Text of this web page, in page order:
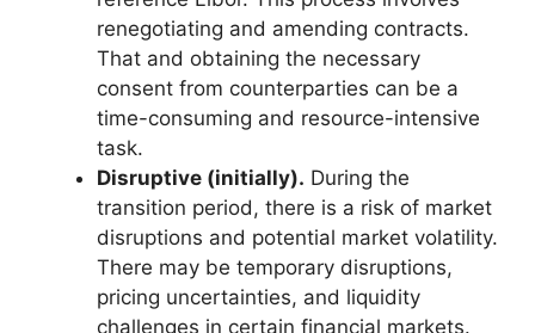
renegotiating and amending contracts.
That and obtaining the necessary
consent from counterparties can be a
time-consuming and resource-intensive
task.
Disruptive (initially). During the
transition period, there is a risk of market
disruptions and potential market volatility.
There may be temporary disruptions,
pricing uncertainties, and liquidity
challenges in certain financial markets.